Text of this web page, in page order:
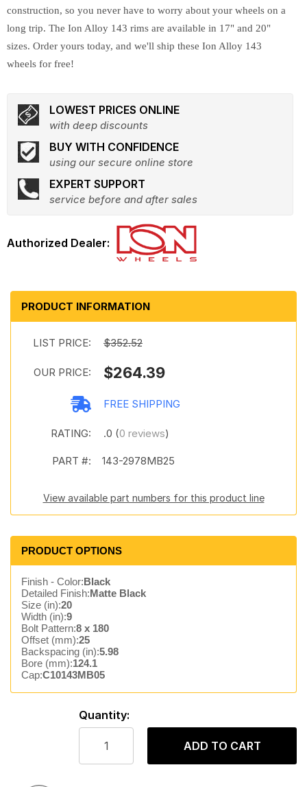
construction, so you never have to worry about your wheels on a
long trip. The Ion Alloy 143 rims are available in 17" and 20"
sizes. Order yours today, and we'll ship these Ion Alloy 143
wheels for free!
LOWEST PRICES ONLINE
with deep discounts
BUY WITH CONFIDENCE
using our secure online store
EXPERT SUPPORT
service before and after sales
PRODUCT INFORMATION
LIST PRICE: $352.52
OUR PRICE: $264.39
FREE SHIPPING
RATING: .0 (0 reviews)
PART #: 143-2978MB25
View available part numbers for this product line
PRODUCT OPTIONS
Finish - Color:Black
Detailed Finish:Matte Black
Size (in):20
Width (in):9
Bolt Pattern:8 x 180
Offset (mm):25
Backspacing (in):5.98
Bore (mm):124.1
Cap:C10143MB05
Quantity:
ADD TO CART